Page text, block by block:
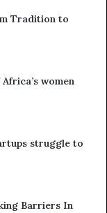
Tradition to
women
struggle to
Barriers In